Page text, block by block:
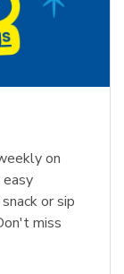
on
or sip
miss